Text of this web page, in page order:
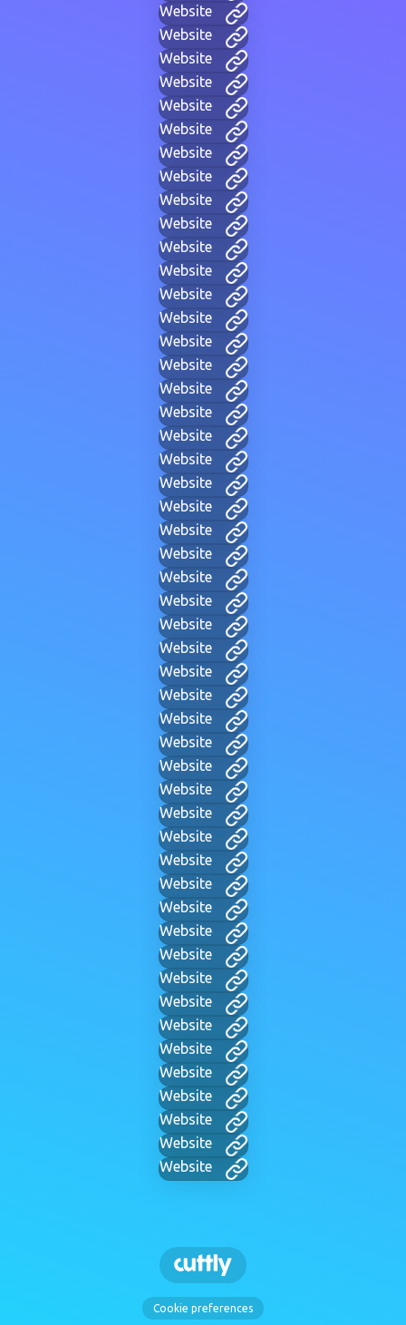
Website
Website
Website
Website
Website
Website
Website
Website
Website
Website
Website
Website
Website
Website
Website
Website
Website
Website
Website
Website
Website
Website
Website
Website
Website
Website
Website
Website
Website
Website
Website
Website
Website
Website
Website
Website
Website
Website
Website
Website
Website
Website
Website
Website
Website
Website
Website
Website
Website
Website
Cookie preferences